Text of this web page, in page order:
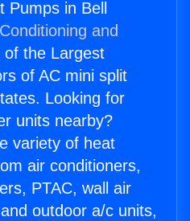
Pumps in Bell
and
of the Largest
of AC mini split
Looking for
units nearby?
variety of heat
air conditioners,
PTAC, wall air
outdoor a/c units,